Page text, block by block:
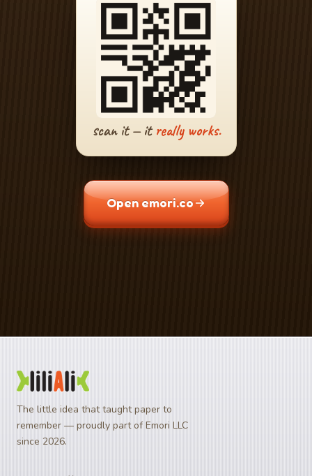
scan it — itreally works.
Open emori.co
The little idea that taught paper to
remember — proudly part of Emori LLC
since 2026.